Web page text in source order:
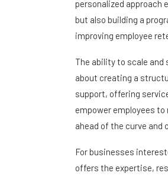
personalized approach
but also building a
improving employee
The ability to scale
about creating a
support, offering
empower employees
ahead of the curve
For businesses
offers the expertise,